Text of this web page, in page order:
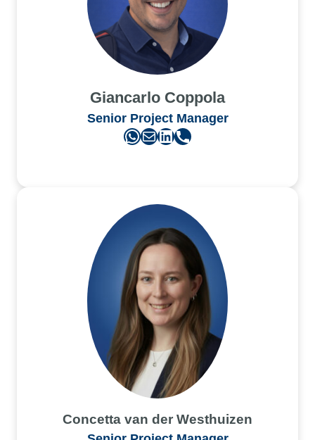
Giancarlo Coppola
Senior Project Manager
WhatsApp Mail LinkedIn Phone
Concetta van der Westhuizen